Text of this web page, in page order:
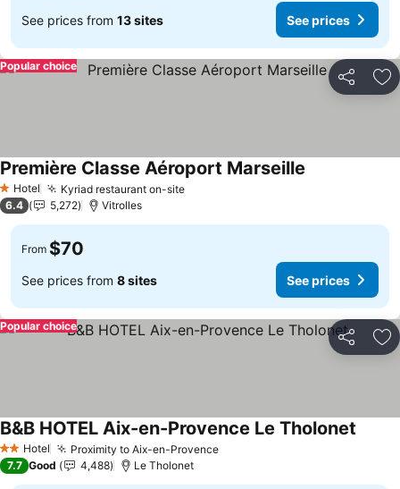
See prices from 13 sites See prices
Share
Popular choice
1 Stars
Hotel Kyriad restaurant on-site
Première Classe Aéroport Marseille
6.4 5,272 Vitrolles
From $70
See prices from 8 sites See prices
Share
Popular choice
2 StarsHotel Proximity to Aix-en-Provence
B&B HOTEL Aix-en-Provence Le Tholonet
7.7 Good 4,488 Le Tholonet